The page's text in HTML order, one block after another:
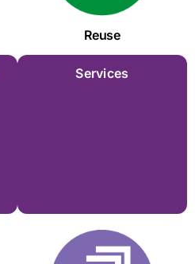
Reuse
Services